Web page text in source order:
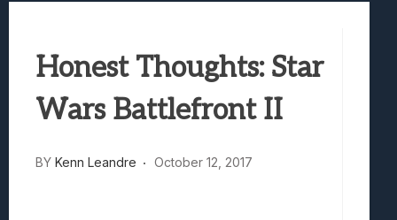
Truck-Kun Is Supporting Me From
Avatar Legends: The Fighting Game
Lunarium Review: An Atmospheric Indie
Honest Thoughts: Star
Wars Battlefront II
BY Kenn Leandre October 12, 2017